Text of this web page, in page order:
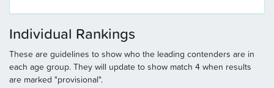
Individual Rankings
These are guidelines to show who the leading contenders are in
each age group. They will update to show match 4 when results
are marked "provisional".